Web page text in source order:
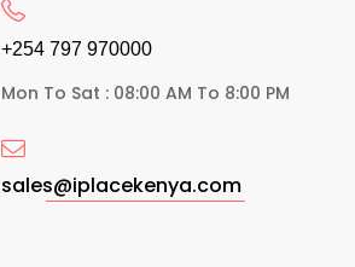
+254 797 970000​
Mon To Sat : 08:00 AM To 8:00 PM
sales@iplacekenya.com